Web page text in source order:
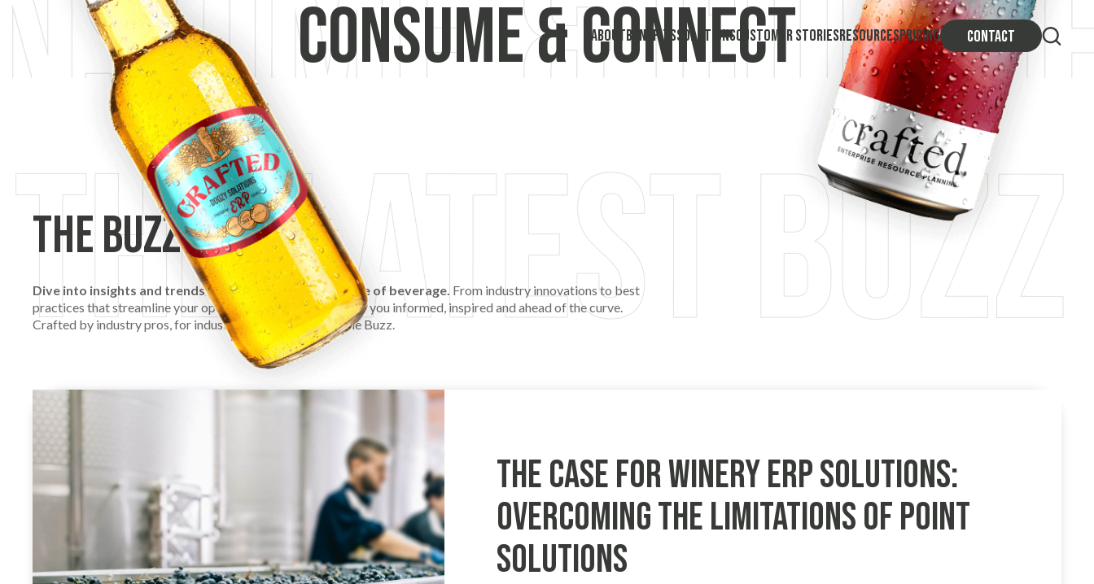
Consume & Connect
ABOUTBENEFITSSOLUTIONSCUSTOMER STORIESRESOURCESPRICING CONTACT
The Buzz
Dive into insights and trends that are shaping the future of beverage. From industry innovations to best
practices that streamline your operations, we’re here to keep you informed, inspired and ahead of the curve.
Crafted by industry pros, for industry pros, welcome to The Buzz.
The Case for Winery ERP Solutions:
Overcoming the Limitations of Point
Solutions